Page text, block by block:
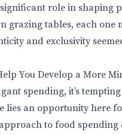
role in shaping
grazing tables, each
and exclusivity
You Develop a More
spending, it’s
lies an opportunity here
to food